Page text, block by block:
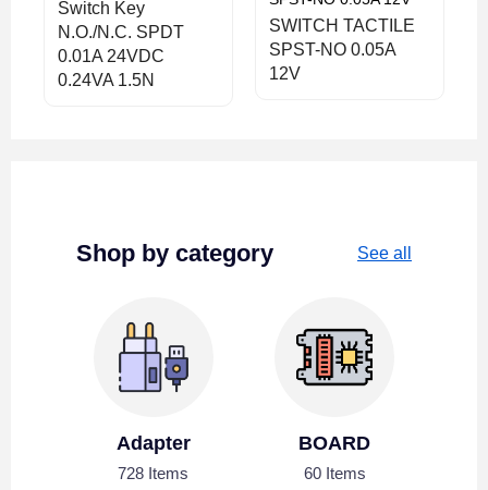
Switch Key
N.O./N.C. SPDT
0.01A 24VDC
0.24VA 1.5N
SWITCH TACTILE
SPST-NO 0.05A
12V
Shop by category See all
Adapter
728 Items
BOARD
60 Items